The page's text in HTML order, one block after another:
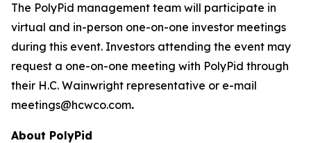
The PolyPid management team will participate in
virtual and in-person one-on-one investor meetings
during this event. Investors attending the event may
request a one-on-one meeting with PolyPid through
their H.C. Wainwright representative or e-mail
meetings@hcwco.com.
About PolyPid